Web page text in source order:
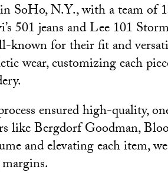
SoHo, N.Y., with a team of
501 jeans and Lee 101
known for their fit and
wear, customizing each
ensured high-quality,
like Bergdorf Goodman,
and elevating each item,